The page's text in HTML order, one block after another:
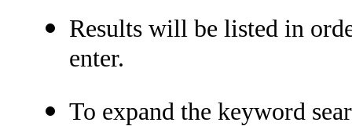
Results will be listed in
enter.
To expand the keyword